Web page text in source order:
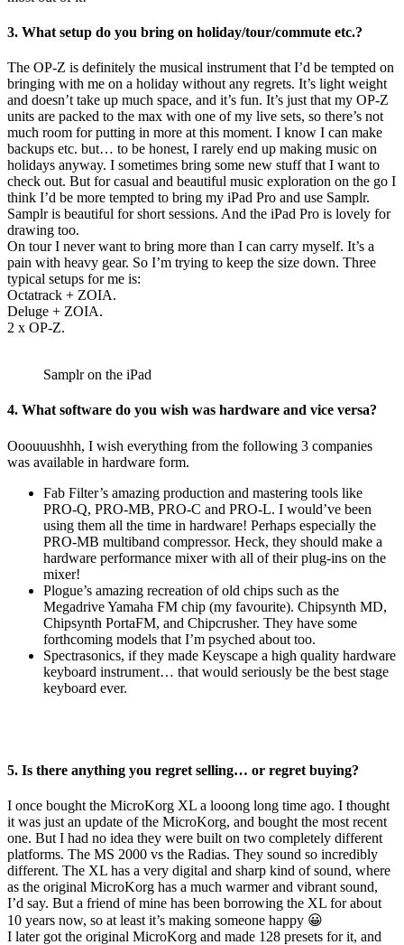
3. What setup do you bring on holiday/tour/commute etc.?
The OP-Z is definitely the musical instrument that I’d be tempted on
bringing with me on a holiday without any regrets. It’s light weight
and doesn’t take up much space, and it’s fun. It’s just that my OP-Z
units are packed to the max with one of my live sets, so there’s not
much room for putting in more at this moment. I know I can make
backups etc. but… to be honest, I rarely end up making music on
holidays anyway. I sometimes bring some new stuff that I want to
check out. But for casual and beautiful music exploration on the go I
think I’d be more tempted to bring my iPad Pro and use Samplr.
Samplr is beautiful for short sessions. And the iPad Pro is lovely for
drawing too.
On tour I never want to bring more than I can carry myself. It’s a
pain with heavy gear. So I’m trying to keep the size down. Three
typical setups for me is:
Octatrack + ZOIA.
Deluge + ZOIA.
2 x OP-Z.
Samplr on the iPad
4. What software do you wish was hardware and vice versa?
Ooouuushhh, I wish everything from the following 3 companies
was available in hardware form.
Fab Filter’s amazing production and mastering tools like
PRO-Q, PRO-MB, PRO-C and PRO-L. I would’ve been
using them all the time in hardware! Perhaps especially the
PRO-MB multiband compressor. Heck, they should make a
hardware performance mixer with all of their plug-ins on the
mixer!
Plogue’s amazing recreation of old chips such as the
Megadrive Yamaha FM chip (my favourite). Chipsynth MD,
Chipsynth PortaFM, and Chipcrusher. They have some
forthcoming models that I’m psyched about too.
Spectrasonics, if they made Keyscape a high quality hardware
keyboard instrument… that would seriously be the best stage
keyboard ever.
5. Is there anything you regret selling… or regret buying?
I once bought the MicroKorg XL a looong long time ago. I thought
it was just an update of the MicroKorg, and bought the most recent
one. But I had no idea they were built on two completely different
platforms. The MS 2000 vs the Radias. They sound so incredibly
different. The XL has a very digital and sharp kind of sound, where
as the original MicroKorg has a much warmer and vibrant sound,
I’d say. But a friend of mine has been borrowing the XL for about
10 years now, so at least it’s making someone happy 😀
I later got the original MicroKorg and made 128 presets for it, and